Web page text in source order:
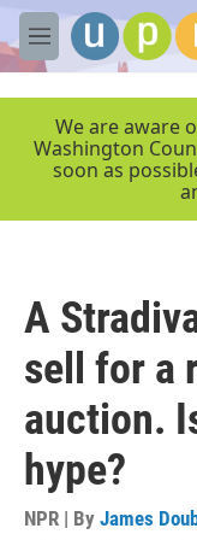
Skip to main content
M
e
We are aware
Washington
soon as
A
sell for a
auction.
hype?
NPR | By James